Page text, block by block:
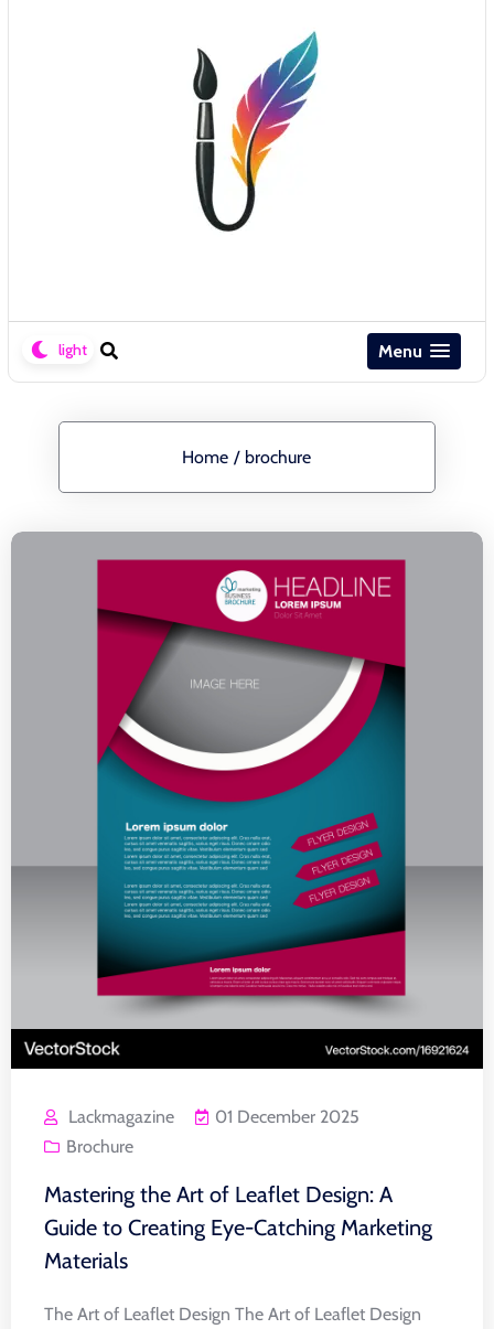
Menu
Home / brochure
Lackmagazine
01 December 2025
Brochure
Mastering the Art of Leaflet Design: A
Guide to Creating Eye-Catching Marketing
Materials
The Art of Leaflet Design The Art of Leaflet Design